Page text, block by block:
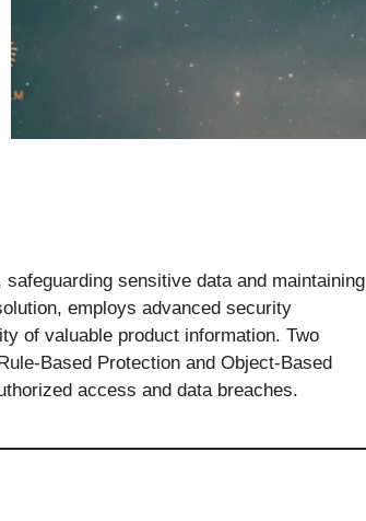
sensitive data and maintaining
employs advanced security
of valuable product information. Two
Based Protection and Object-Based
access and data breaches.